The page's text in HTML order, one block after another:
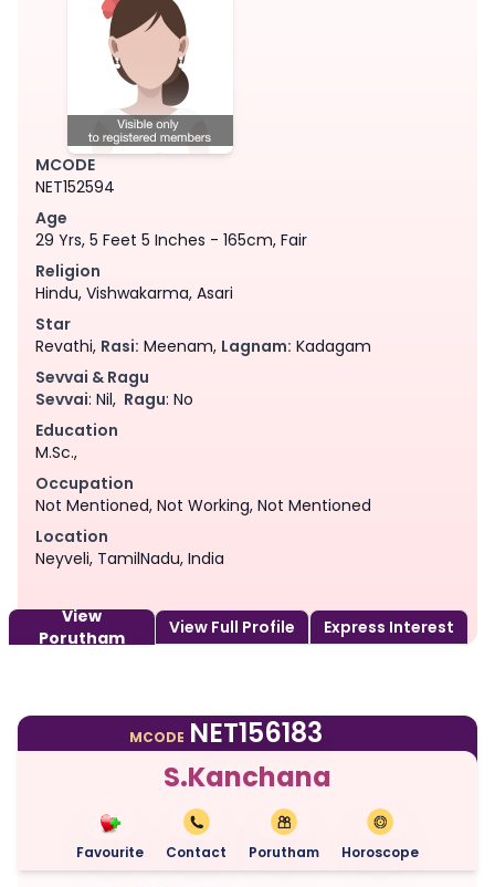
MCODE
NET152594
Age
29 Yrs, 5 Feet 5 Inches - 165cm, Fair
Religion
Hindu, Vishwakarma, Asari
Star
Revathi, Rasi: Meenam, Lagnam: Kadagam
Sevvai & Ragu
Sevvai: Nil, Ragu: No
Education
M.Sc.,
Occupation
Not Mentioned, Not Working, Not Mentioned
Location
Neyveli, TamilNadu, India
View
Porutham
View Full Profile Express Interest
MCODE NET156183
S.Kanchana
Favourite Contact Porutham Horoscope